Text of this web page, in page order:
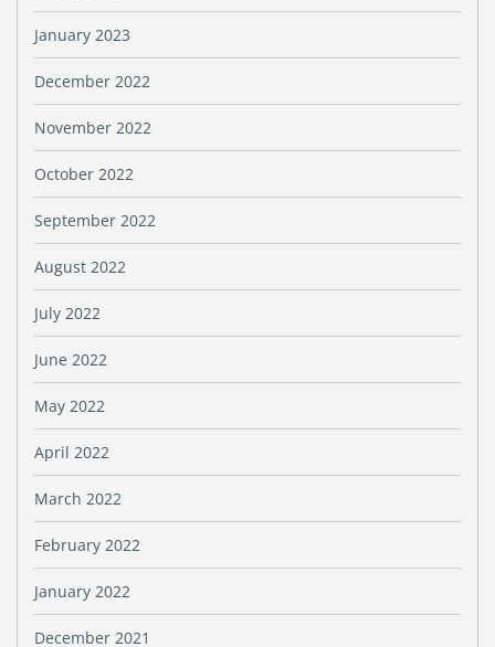
January 2023
December 2022
November 2022
October 2022
September 2022
August 2022
July 2022
June 2022
May 2022
April 2022
March 2022
February 2022
January 2022
December 2021